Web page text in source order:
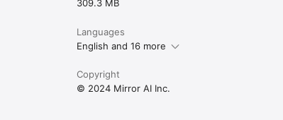
309.3 MB
Languages
English and 16 more
Copyright
© 2024 Mirror AI Inc.